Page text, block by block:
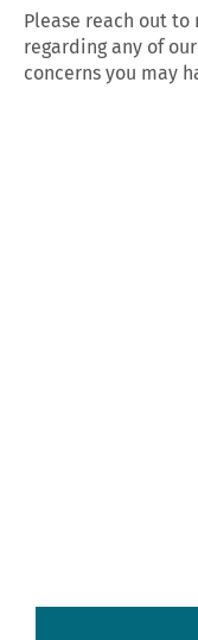
Please reach out to
regarding any of
concerns you may